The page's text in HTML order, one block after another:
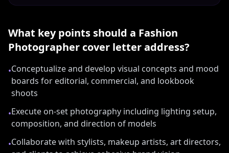
What key points should a Fashion
Photographer cover letter address?
•Conceptualize and develop visual concepts and mood
boards for editorial, commercial, and lookbook
shoots
•Execute on-set photography including lighting setup,
composition, and direction of models
•Collaborate with stylists, makeup artists, art directors,